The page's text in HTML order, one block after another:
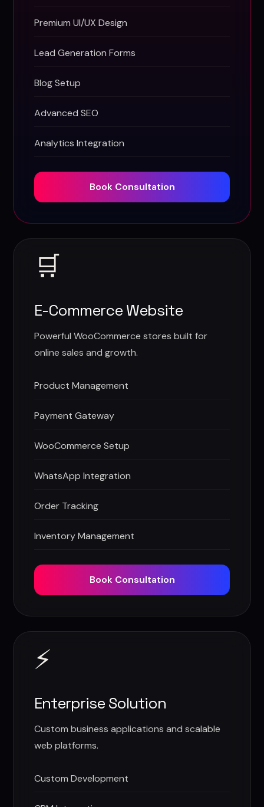
Premium UI/UX Design
Lead Generation Forms
Blog Setup
Advanced SEO
Analytics Integration
Book Consultation
🛒
E-Commerce Website
Powerful WooCommerce stores built for
online sales and growth.
Product Management
Payment Gateway
WooCommerce Setup
WhatsApp Integration
Order Tracking
Inventory Management
Book Consultation
⚡
Enterprise Solution
Custom business applications and scalable
web platforms.
Custom Development